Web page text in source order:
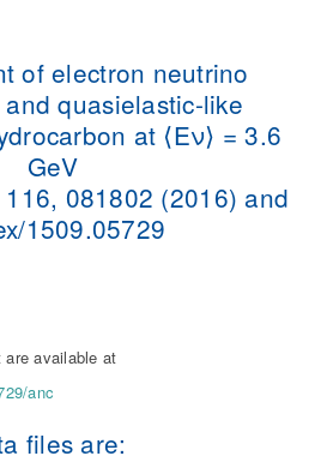
of electron neutrino
quasielastic-like
at ⟨Eν⟩ = 3.6
GeV
081802 (2016) and
1509.05729
available at
anc
files are: